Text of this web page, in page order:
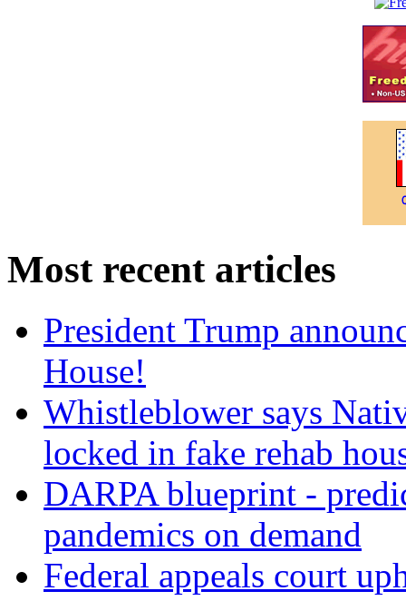
Most recent articles
President Trump
House!
Whistleblower says
locked in fake rehab
DARPA blueprint -
pandemics on demand
Federal appeals court